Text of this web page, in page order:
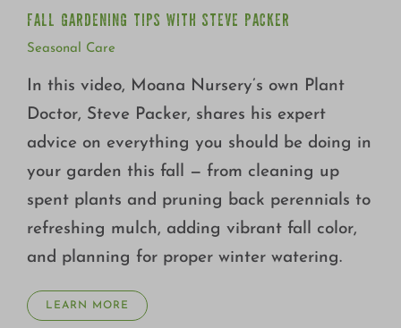
FALL GARDENING TIPS WITH STEVE PACKER
Seasonal Care
In this video, Moana Nursery’s own Plant
Doctor, Steve Packer, shares his expert
advice on everything you should be doing in
your garden this fall — from cleaning up
spent plants and pruning back perennials to
refreshing mulch, adding vibrant fall color,
and planning for proper winter watering.
LEARN MORE